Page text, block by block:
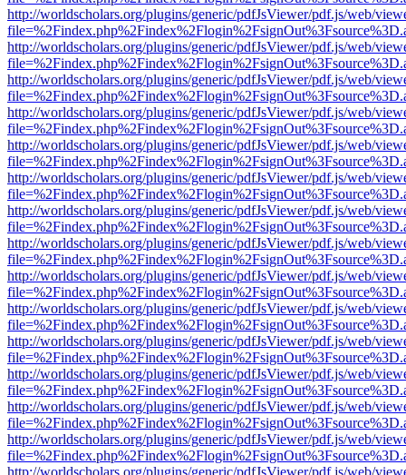
http://worldscholars.org/plugins/generic/pdfJsViewer/pdf.js/web/
http://worldscholars.org/plugins/generic/pdfJsViewer/pdf.js/web/
http://worldscholars.org/plugins/generic/pdfJsViewer/pdf.js/web/
http://worldscholars.org/plugins/generic/pdfJsViewer/pdf.js/web/
http://worldscholars.org/plugins/generic/pdfJsViewer/pdf.js/web/
http://worldscholars.org/plugins/generic/pdfJsViewer/pdf.js/web/
http://worldscholars.org/plugins/generic/pdfJsViewer/pdf.js/web/
http://worldscholars.org/plugins/generic/pdfJsViewer/pdf.js/web/
http://worldscholars.org/plugins/generic/pdfJsViewer/pdf.js/web/
http://worldscholars.org/plugins/generic/pdfJsViewer/pdf.js/web/
http://worldscholars.org/plugins/generic/pdfJsViewer/pdf.js/web/
http://worldscholars.org/plugins/generic/pdfJsViewer/pdf.js/web/
http://worldscholars.org/plugins/generic/pdfJsViewer/pdf.js/web/
http://worldscholars.org/plugins/generic/pdfJsViewer/pdf.js/web/
http://worldscholars.org/plugins/generic/pdfJsViewer/pdf.js/web/